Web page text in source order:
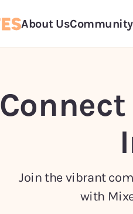
About UsCommunity
Join the vibrant
with